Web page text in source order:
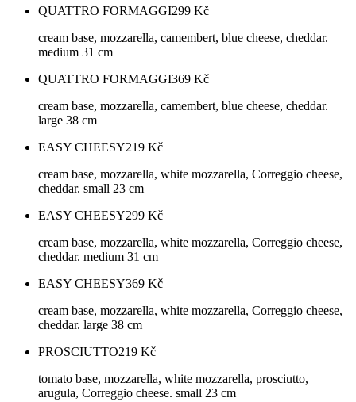
QUATTRO FORMAGGI299 Kč
cream base, mozzarella, camembert, blue cheese, cheddar.
medium 31 cm
QUATTRO FORMAGGI369 Kč
cream base, mozzarella, camembert, blue cheese, cheddar.
large 38 cm
EASY CHEESY219 Kč
cream base, mozzarella, white mozzarella, Correggio cheese,
cheddar. small 23 cm
EASY CHEESY299 Kč
cream base, mozzarella, white mozzarella, Correggio cheese,
cheddar. medium 31 cm
EASY CHEESY369 Kč
cream base, mozzarella, white mozzarella, Correggio cheese,
cheddar. large 38 cm
PROSCIUTTO219 Kč
tomato base, mozzarella, white mozzarella, prosciutto,
arugula, Correggio cheese. small 23 cm